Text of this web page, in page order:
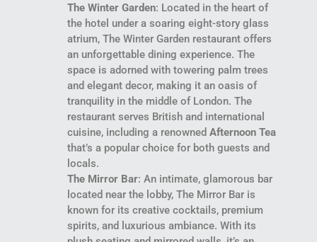
The Winter Garden: Located in the heart of
the hotel under a soaring eight-story glass
atrium, The Winter Garden restaurant offers
an unforgettable dining experience. The
space is adorned with towering palm trees
and elegant decor, making it an oasis of
tranquility in the middle of London. The
restaurant serves British and international
cuisine, including a renowned Afternoon Tea
that’s a popular choice for both guests and
locals.
The Mirror Bar: An intimate, glamorous bar
located near the lobby, The Mirror Bar is
known for its creative cocktails, premium
spirits, and luxurious ambiance. With its